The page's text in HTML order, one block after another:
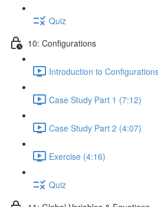
Quiz
10: Configurations
Introduction to
Case Study Part 1 (7:12)
Case Study Part 2 (4:07)
Exercise (4:16)
Quiz